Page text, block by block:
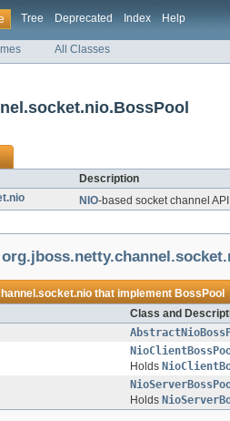
Tree Deprecated Index Help
All Classes
Description
NIO-based socket channel
that implementBossPool
Class and
Holds
Holds